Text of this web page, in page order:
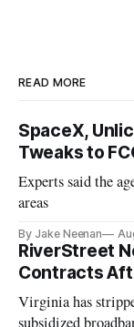
READ MORE
SpaceX,
Tweaks to
Experts said the
areas
By Jake Neenan
RiverStreet
Contracts
Virginia has
subsidized